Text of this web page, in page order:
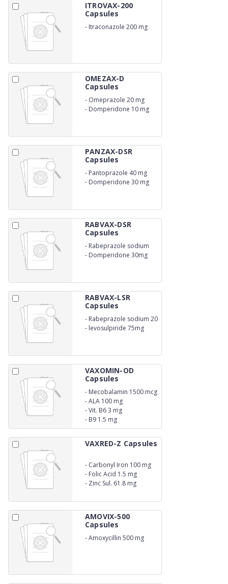
ITROVAX-200
Capsules
- Itraconazole 200 mg
OMEZAX-D
Capsules
- Omeprazole 20 mg
- Domperidone 10 mg
PANZAX-DSR
Capsules
- Pantoprazole 40 mg
- Domperidone 30 mg
RABVAX-DSR
Capsules
- Rabeprazole sodium
20mg
- Domperidone 30mg
RABVAX-LSR
Capsules
- Rabeprazole sodium 20
mg
- levosulpiride 75mg
VAXOMIN-OD
Capsules
- Mecobalamin 1500 mcg
-ALA 100 mg
-Vit. B6 3 mg
- B9 1.5 mg
VAXRED-Z Capsules
- Carbonyl Iron 100 mg
- Folic Acid 1.5 mg
- Zinc Sul. 61.8 mg
AMOVIX-500
Capsules
-Amoxycillin 500 mg